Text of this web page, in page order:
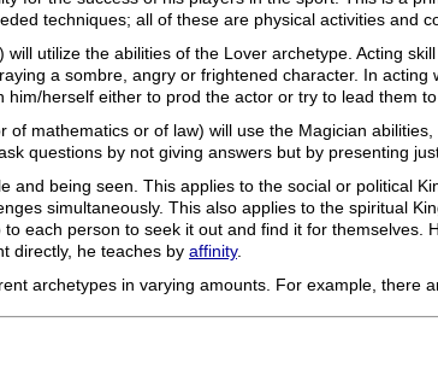
techniques; all of these are physical activities and
utilize the abilities of the Lover archetype. Acting
a sombre, angry or frightened character. In
herself either to prod the actor or try to lead them
of mathematics or of law) will use the Magician
questions by not giving answers but by presenting
and being seen. This applies to the social or political
simultaneously. This also applies to the spiritual
each person to seek it out and find it for themselves.
directly, he teaches by affinity.
archetypes in varying amounts. For example,